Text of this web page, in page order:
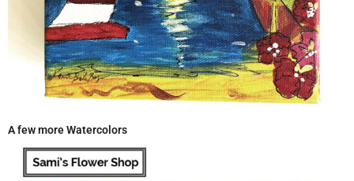
A few more Watercolors